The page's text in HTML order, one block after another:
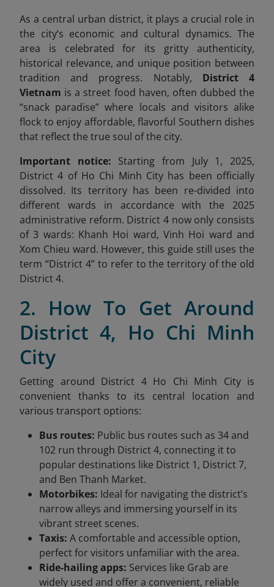
As a central urban district, it plays a crucial role in
the city’s economic and cultural dynamics. The
area is celebrated for its gritty authenticity,
historical relevance, and unique position between
tradition and progress. Notably, District 4
Vietnam is a street food haven, often dubbed the
“snack paradise” where locals and visitors alike
flock to enjoy affordable, flavorful Southern dishes
that reflect the true soul of the city.
Important notice: Starting from July 1, 2025,
District 4 of Ho Chi Minh City has been officially
dissolved. Its territory has been re-divided into
different wards in accordance with the 2025
administrative reform. District 4 now only consists
of 3 wards: Khanh Hoi ward, Vinh Hoi ward and
Xom Chieu ward. However, this guide still uses the
term “District 4” to refer to the territory of the old
District 4.
2. How To Get Around
District 4, Ho Chi Minh
City
Getting around District 4 Ho Chi Minh City is
convenient thanks to its central location and
various transport options:
Bus routes: Public bus routes such as 34 and
102 run through District 4, connecting it to
popular destinations like District 1, District 7,
and Ben Thanh Market.
Motorbikes: Ideal for navigating the district’s
narrow alleys and immersing yourself in its
vibrant street scenes.
Taxis: A comfortable and accessible option,
perfect for visitors unfamiliar with the area.
Ride-hailing apps: Services like Grab are
widely used and offer a convenient, reliable